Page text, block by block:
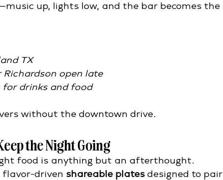
up, lights low, and the bar becomes the
TX
open late
for drinks and food
without the downtown drive.
the Night Going
food is anything but an afterthought.
flavor-driven shareable plates designed to pair